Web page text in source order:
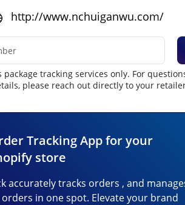
http://www.nchuiganwu.com/
package tracking services only. For
please reach out directly to your
Tracking App for your
store
accurately tracks orders , and
in one spot. Elevate your brand